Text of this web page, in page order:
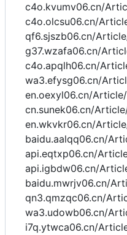
c4o.kvumv06.cn/
c4o.olcsu06.cn/
qf6.sjszb06.cn/
g37.wzafa06.cn/
c4o.apqlh06.cn/
wa3.efysg06.cn/
en.oexyl06.cn/
cn.sunek06.cn/
en.wkvkr06.cn/
baidu.aalqq06.cn/
api.eqtxp06.cn/
api.igbdw06.cn/
baidu.mwrjv06.cn/
qn3.qmzqc06.cn/
wa3.udowb06.cn/
i7q.ytwca06.cn/